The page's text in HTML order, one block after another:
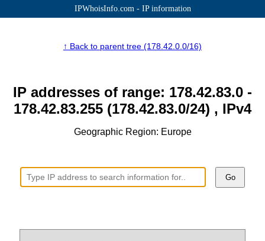
IPWhoisInfo.com - IP information
↑ Back to parent tree (178.42.0.0/16)
IP addresses of range: 178.42.83.0 -
178.42.83.255 (178.42.83.0/24) , IPv4
Geographic Region: Europe
Go